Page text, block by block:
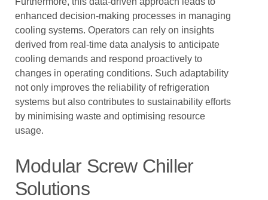
enhanced decision-making processes in managing
cooling systems. Operators can rely on insights
derived from real-time data analysis to anticipate
cooling demands and respond proactively to
changes in operating conditions. Such adaptability
not only improves the reliability of refrigeration
systems but also contributes to sustainability efforts
by minimising waste and optimising resource
usage.
Modular Screw Chiller
Solutions